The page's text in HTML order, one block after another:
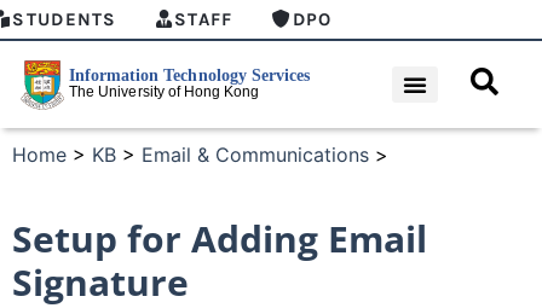
STUDENTS STAFF DPO
Home > KB > Email & Communications >
Setup for Adding Email
Signature